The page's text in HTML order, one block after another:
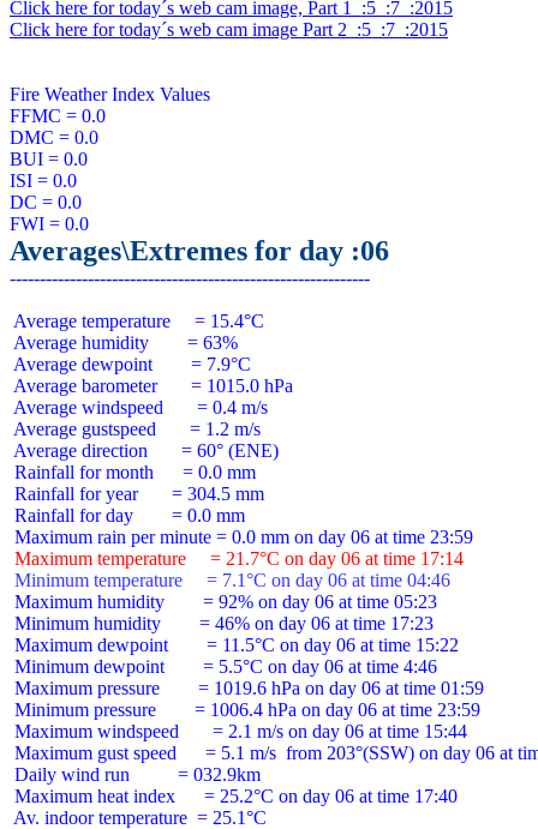
Click here for today´s web cam image, Part 1  :5  :7  :2015
Click here for today´s web cam image Part 2  :5  :7  :2015
Fire Weather Index Values
FFMC = 0.0
DMC = 0.0
BUI = 0.0
ISI = 0.0
DC = 0.0
Averages\Extremes for day :06
Average temperature     = 15.4°C
Average humidity        = 63%
Average dewpoint        = 7.9°C
Average barometer       = 1015.0 hPa
Average windspeed       = 0.4 m/s
Average gustspeed       = 1.2 m/s
Average direction       = 60° (ENE)
Rainfall for month      = 0.0 mm
Rainfall for year       = 304.5 mm
Rainfall for day        = 0.0 mm
Maximum temperature     = 21.7°C on day 06 at time 17:14
Minimum temperature     = 7.1°C on day 06 at time 04:46
Maximum humidity        = 92% on day 06 at time 05:23
Minimum humidity        = 46% on day 06 at time 17:23
Maximum dewpoint        = 11.5°C on day 06 at time 15:22
Minimum dewpoint        = 5.5°C on day 06 at time 4:46
Maximum pressure        = 1019.6 hPa on day 06 at time 01:59
Minimum pressure        = 1006.4 hPa on day 06 at time 23:59
Maximum windspeed       = 2.1 m/s on day 06 at time 15:44
Maximum gust speed      = 5.1 m/s  from 203°(SSW) on day 06 at
Daily wind run          = 032.9km
Maximum heat index      = 25.2°C on day 06 at time 17:40
Av. indoor temperature  = 25.1°C